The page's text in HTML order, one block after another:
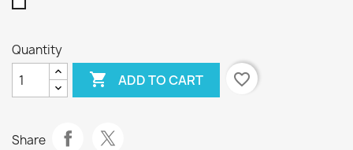
Quantity
 ADD TO CART favorite_border
Share